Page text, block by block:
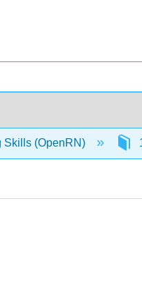
Skills (OpenRN)